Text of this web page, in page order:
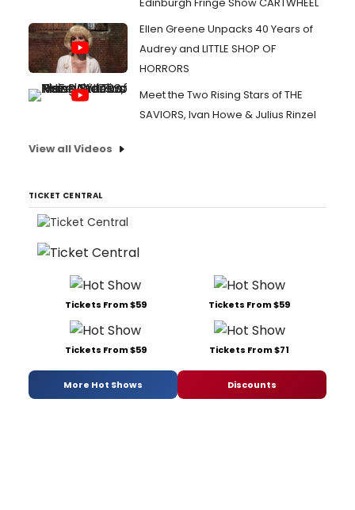
Ellen Greene Unpacks 40 Years of
Audrey and LITTLE SHOP OF
HORRORS
Meet the Two Rising Stars of THE
SAVIORS, Ivan Howe & Julius Rinzel
View all Videos
TICKET CENTRAL
Tickets From $59 Tickets From $59
Tickets From $59 Tickets From $71
More Hot Shows Discounts